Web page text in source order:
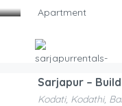
Apartment
Hosted By
Sarjapurrentals-F52e1a
Sarjapur –
Kodati, Kodathi,